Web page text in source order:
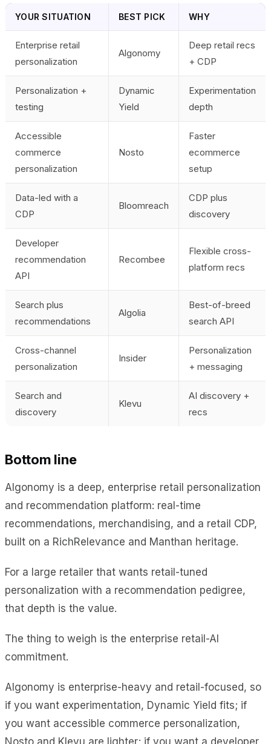
YOUR SITUATION BEST PICK WHY
Enterprise retail
personalization
Algonomy
Deep retail recs
+ CDP
Personalization +
testing
Dynamic
Yield
Experimentation
depth
Accessible
commerce
personalization
Nosto
Faster
ecommerce
setup
Data-led with a
CDP
Bloomreach
CDP plus
discovery
Developer
recommendation
API
Recombee
Flexible cross-
platform recs
Search plus
recommendations
Algolia
Best-of-breed
search API
Cross-channel
personalization
Insider
Personalization
+ messaging
Search and
discovery
Klevu
AI discovery +
recs
Bottom line
Algonomy is a deep, enterprise retail personalization
and recommendation platform: real-time
recommendations, merchandising, and a retail CDP,
built on a RichRelevance and Manthan heritage.
For a large retailer that wants retail-tuned
personalization with a recommendation pedigree,
that depth is the value.
The thing to weigh is the enterprise retail-AI
commitment.
Algonomy is enterprise-heavy and retail-focused, so
if you want experimentation, Dynamic Yield fits; if
you want accessible commerce personalization,
Nosto and Klevu are lighter; if you want a developer